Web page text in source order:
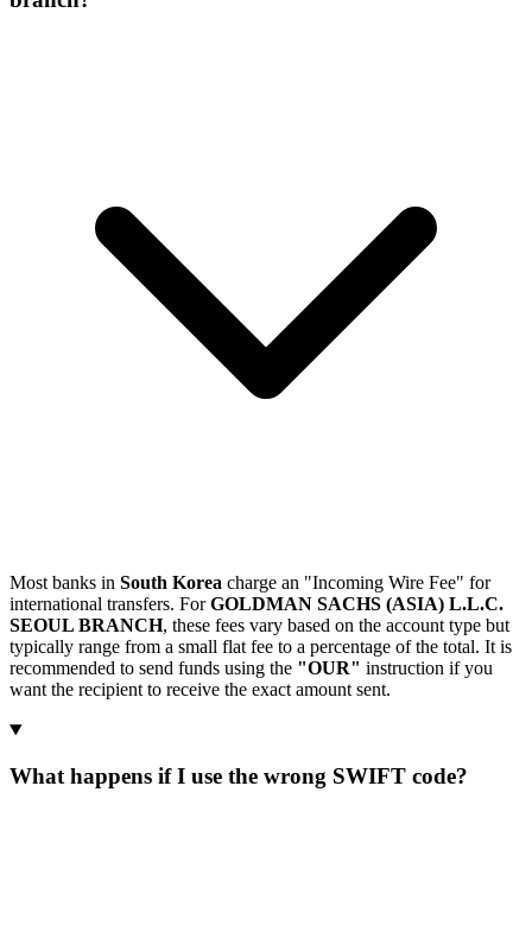
Most banks in South Korea charge an "Incoming Wire Fee" for
international transfers. ForGOLDMAN SACHS (ASIA) L.L.C.
SEOUL BRANCH, these fees vary based on the account type but
typically range from a small flat fee to a percentage of the total. It is
recommended to send funds using the "OUR" instruction if you
want the recipient to receive the exact amount sent.
What happens if I use the wrong SWIFT code?